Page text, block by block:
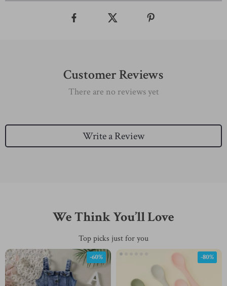
Customer Reviews
There are no reviews yet
Write a Review
We Think You’ll Love
Top picks just for you
-60% -80%